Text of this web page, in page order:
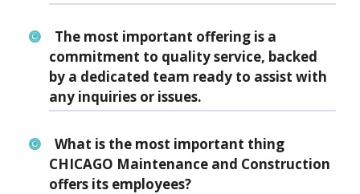
The most important offering is a
commitment to quality service, backed
by a dedicated team ready to assist with
any inquiries or issues.
What is the most important thing
CHICAGO Maintenance and Construction
offers its employees?